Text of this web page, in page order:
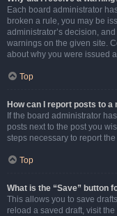
Each board administrator
broken a rule, you may be
administrator’s decision,
warnings on the given site.
about why you were issued
Top
How can I report posts to a
If the board administrator
posts next to the post you
steps necessary to report the
Top
What is the “Save” button
This allows you to save
reload a saved draft, visit